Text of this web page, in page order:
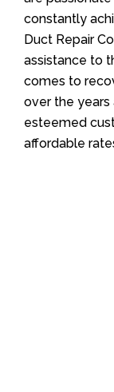
constantly
Duct Repair
assistance to
comes to
over the years
esteemed
affordable